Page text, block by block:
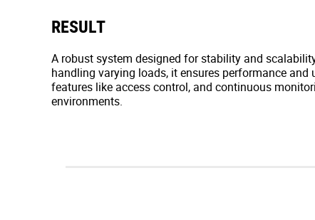
RESULT
A robust system designed for stability and
handling varying loads, it ensures performance
features like access control, and continuous
environments.